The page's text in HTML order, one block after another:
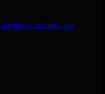
refunds, and